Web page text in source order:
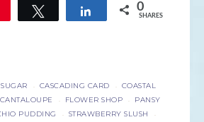
Tweet Share 0
SHARES
· CASCADING CARD · COASTAL
· FLOWER SHOP ·
PANSY
PUDDING · STRAWBERRY SLUSH ·